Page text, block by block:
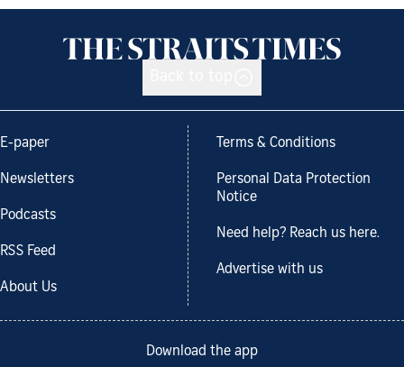
E-paper
Newsletters
Podcasts
RSS Feed
About Us
Terms & Conditions
Personal Data Protection
Notice
Need help? Reach us here.
Advertise with us
Download the app